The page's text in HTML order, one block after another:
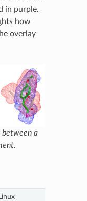
in purple.
how
overlay
between a